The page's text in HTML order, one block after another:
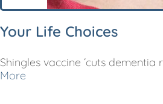
Your Life Choices
Shingles vaccine ‘cuts dementia
More